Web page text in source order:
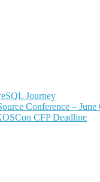
Journey
Conference –
CFP Deadline